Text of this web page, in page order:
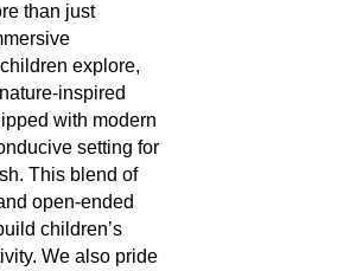
than just
explore,
inspired
with modern
setting for
This blend of
open-ended
children’s
We also pride